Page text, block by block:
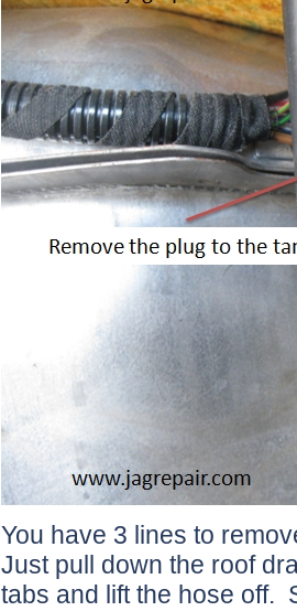
You have 3 lines to
Just pull down the roof
tabs and lift the hose off.